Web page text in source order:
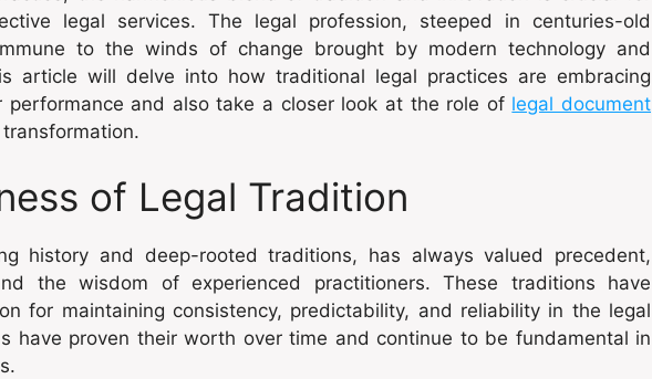
legal services. The legal profession, steeped in centuries-old
to the winds of change brought by modern technology and
article will delve into how traditional legal practices are embracing
performance and also take a closer look at the role of legal document
of Legal Tradition
history and deep-rooted traditions, has always valued precedent,
the wisdom of experienced practitioners. These traditions have
for maintaining consistency, predictability, and reliability in the legal
have proven their worth over time and continue to be fundamental in